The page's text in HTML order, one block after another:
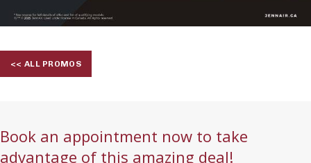
<< ALL PROMOS
Book an appointment now to take
advantage of this amazing deal!